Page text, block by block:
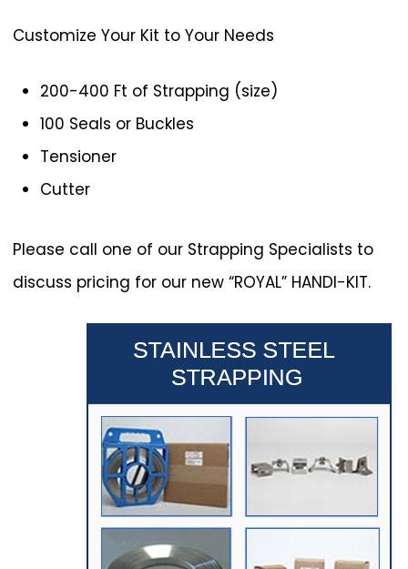
Customize Your Kit to Your Needs
200-400 Ft of Strapping (size)
100 Seals or Buckles
Tensioner
Cutter
Please call one of our Strapping Specialists to
discuss pricing for our new “ROYAL” HANDI-KIT.